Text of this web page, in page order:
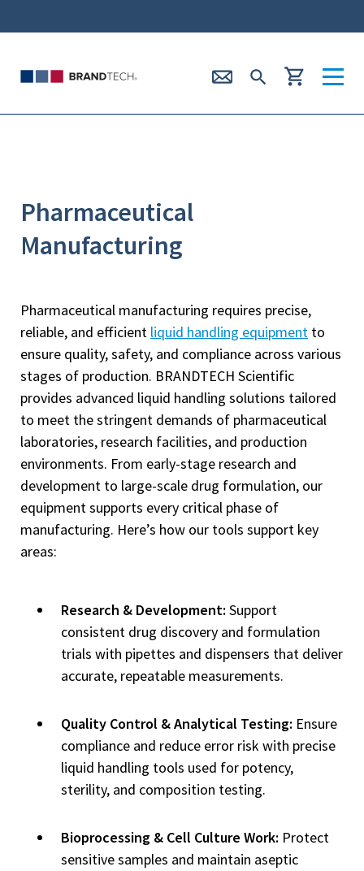
Pharmaceutical
Manufacturing
Pharmaceutical manufacturing requires precise,
reliable, and efficient liquid handling equipment to
ensure quality, safety, and compliance across various
stages of production. BRANDTECH Scientific
provides advanced liquid handling solutions tailored
to meet the stringent demands of pharmaceutical
laboratories, research facilities, and production
environments. From early-stage research and
development to large-scale drug formulation, our
equipment supports every critical phase of
manufacturing. Here’s how our tools support key
areas:
Research & Development: Support
consistent drug discovery and formulation
trials with pipettes and dispensers that deliver
accurate, repeatable measurements.
Quality Control & Analytical Testing: Ensure
compliance and reduce error risk with precise
liquid handling tools used for potency,
sterility, and composition testing.
Bioprocessing & Cell Culture Work: Protect
sensitive samples and maintain aseptic